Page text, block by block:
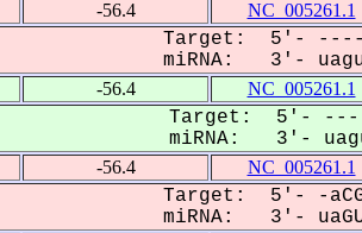
-56.4 NC_005261.1
Target: 5'- ----
miRNA: 3'-
-56.4 NC_005261.1
Target: 5'- ------
miRNA: 3'-
-56.4 NC_005261.1
Target: 5'- -
miRNA: 3'-